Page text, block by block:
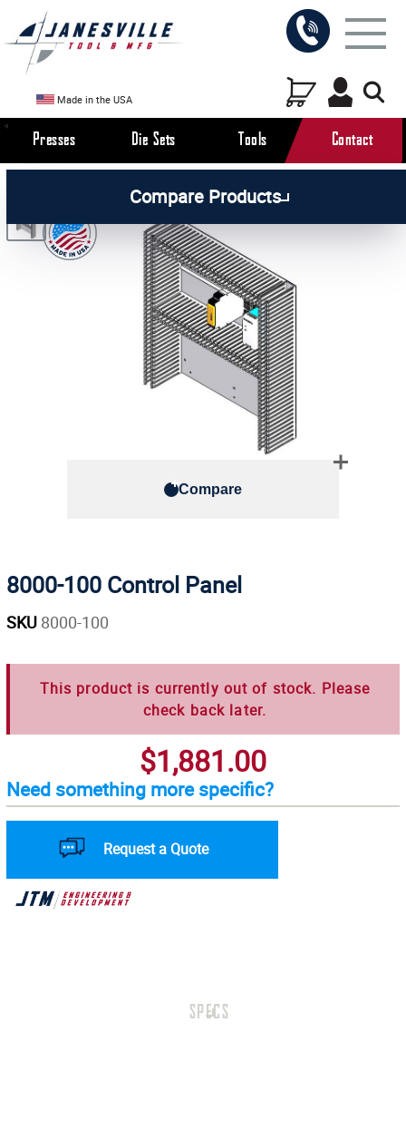
Made in the USA
Presses Die Sets Tools Contact
Compare Products
Pneumatic Press Parts
Compare
8000-100 Control Panel
SKU 8000-100
This product is currently out of stock. Please
check back later.
$1,881.00
Need something more specific?
Request a Quote
SPECS